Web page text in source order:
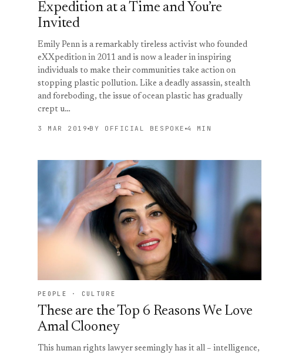
Expedition at a Time and You’re
Invited
Emily Penn is a remarkably tireless activist who founded
eXXpedition in 2011 and is now a leader in inspiring
individuals to make their communities take action on
stopping plastic pollution. Like a deadly assassin, stealth
and foreboding, the issue of ocean plastic has gradually
crept u…
3 MAR 2019 BY OFFICIAL BESPOKE 4 MIN
PEOPLE · CULTURE
These are the Top 6 Reasons We Love
Amal Clooney
This human rights lawyer seemingly has it all – intelligence,